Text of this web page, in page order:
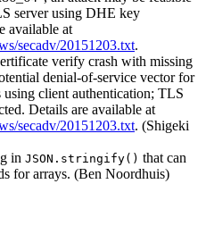
server using DHE key
available at
secadv/20151203.txt.
verify crash with missing
denial-of-service vector for
client authentication; TLS
Details are available at
secadv/20151203.txt. (Shigeki
in JSON.stringify() that can
for arrays. (Ben Noordhuis)